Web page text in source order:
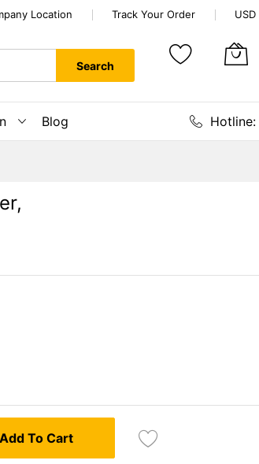
Location Track Your Order USD
Search
Blog Hotline:
Add To Cart